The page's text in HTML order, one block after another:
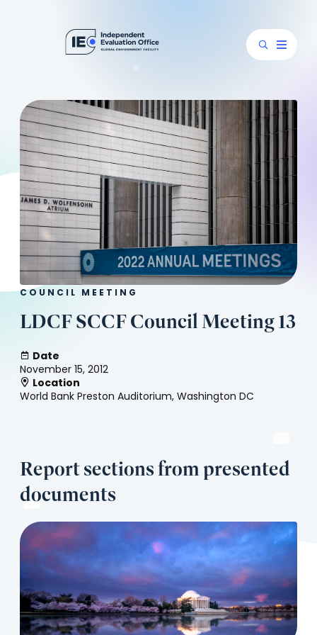
COUNCIL MEETING
LDCF SCCF Council Meeting 13
Date
November 15, 2012
Location
World Bank Preston Auditorium, Washington DC
Report sections from presented
documents